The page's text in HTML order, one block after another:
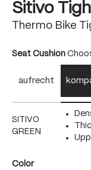
Sitivo
Thermo Bike
Select
Seat Cushion
aufrecht
SITIVO
GREEN
Select
Color